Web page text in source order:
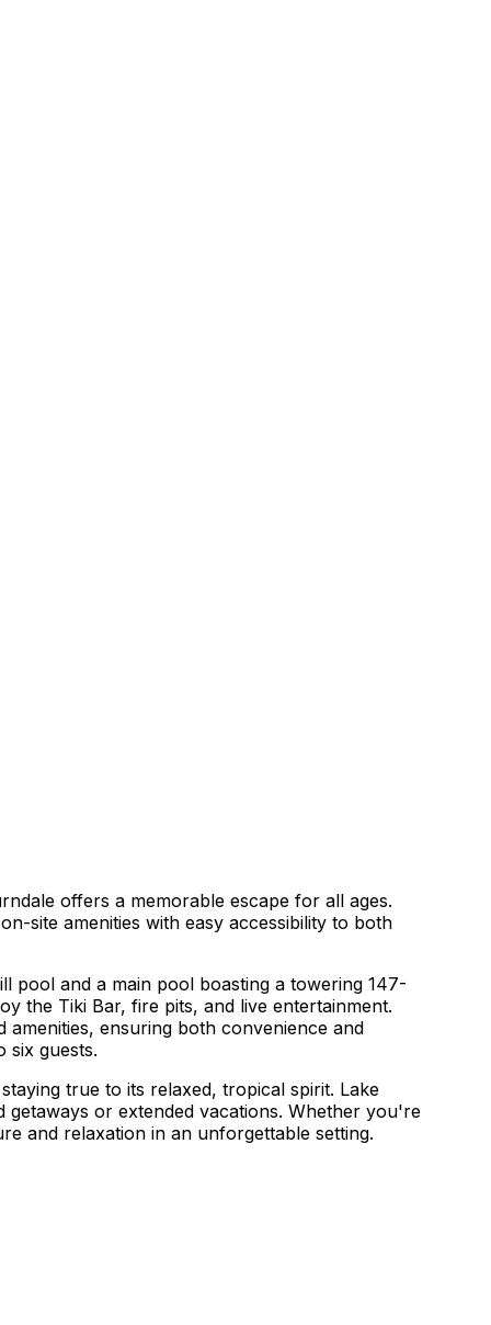
offers a memorable escape for all ages.
site amenities with easy accessibility to both
pool and a main pool boasting a towering 147-
the Tiki Bar, fire pits, and live entertainment.
amenities, ensuring both convenience and
six guests.
true to its relaxed, tropical spirit. Lake
or extended vacations. Whether you're
and relaxation in an unforgettable setting.